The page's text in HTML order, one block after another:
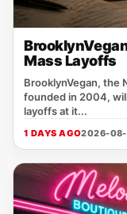
Mass Layoffs
BrooklynVegan, the
founded in 2004,
layoffs at it...
1 DAYS AGO2026-08-